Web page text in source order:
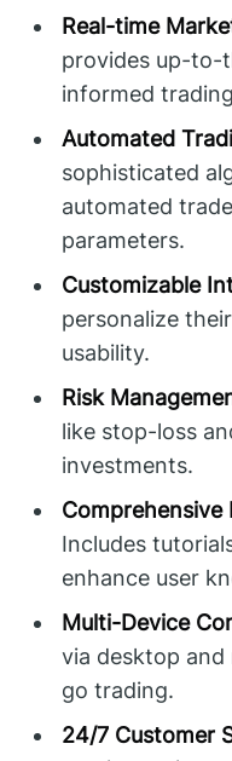
Real-time
provides up-to-
informed
Automated
sophisticated
automated
parameters.
Customizable
personalize
usability.
Risk
like stop-loss
investments.
Comprehensive
Includes
enhance user
Multi-Device
via desktop
go trading.
24/7 Customer